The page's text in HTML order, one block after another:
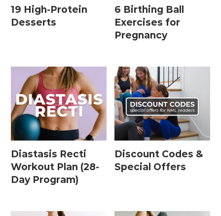
19 High-Protein
Desserts
6 Birthing Ball
Exercises for
Pregnancy
Diastasis Recti
Workout Plan (28-
Day Program)
Discount Codes &
Special Offers